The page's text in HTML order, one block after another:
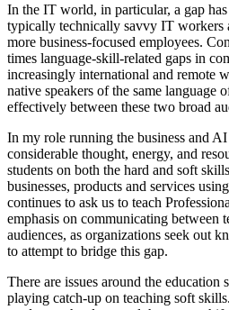
In the IT world, in particular, a gap
typically technically savvy IT workers
more business-focused employees.
times language-skill-related gaps in
increasingly international and remote
native speakers of the same language
effectively between these two broad
In my role running the business and
considerable thought, energy, and
students on both the hard and soft
businesses, products and services
continues to ask us to teach
emphasis on communicating between
audiences, as organizations seek out
to attempt to bridge this gap.
There are issues around the education
playing catch-up on teaching soft